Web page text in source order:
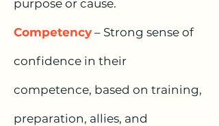
purpose or cause.
Competency – Strong sense of
confidence in their
competence, based on training,
preparation, allies, and